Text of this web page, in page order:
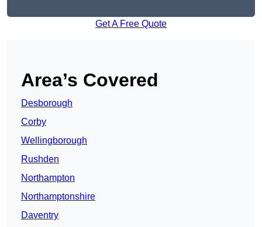
Get A Free Quote
Area’s Covered
Desborough
Corby
Wellingborough
Rushden
Northampton
Northamptonshire
Daventry